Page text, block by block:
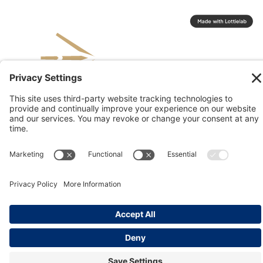
Privacy & Terms